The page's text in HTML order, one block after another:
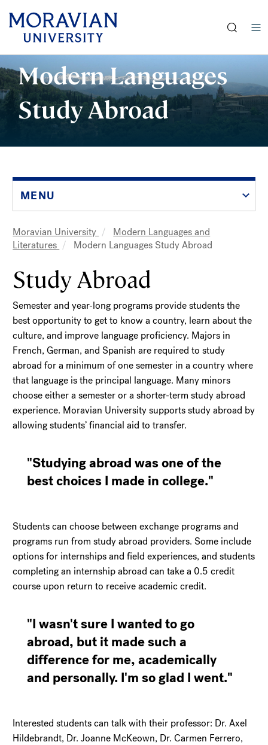
to
main
content
Modern Languages
Study Abroad
MENU
Breadcrumb
Moravian University
Modern Languages and
Literatures
Modern Languages Study Abroad
Study Abroad
Semester and year-long programs provide students the
best opportunity to get to know a country, learn about the
culture, and improve language proficiency. Majors in
French, German, and Spanish are required to study
abroad for a minimum of one semester in a country where
that language is the principal language. Many minors
choose either a semester or a shorter-term study abroad
experience. Moravian University supports study abroad by
allowing students’ financial aid to transfer.
"Studying abroad was one of the
best choices I made in college."
Students can choose between exchange programs and
programs run from study abroad providers. Some include
options for internships and field experiences, and students
completing an internship abroad can take a 0.5 credit
course upon return to receive academic credit.
"I wasn't sure I wanted to go
abroad, but it made such a
difference for me, academically
and personally. I'm so glad I went."
Interested students can talk with their professor: Dr. Axel
Hildebrandt, Dr. Joanne McKeown, Dr. Carmen Ferrero,